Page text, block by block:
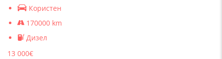
Користен
170000 km
Дизел
13 000€